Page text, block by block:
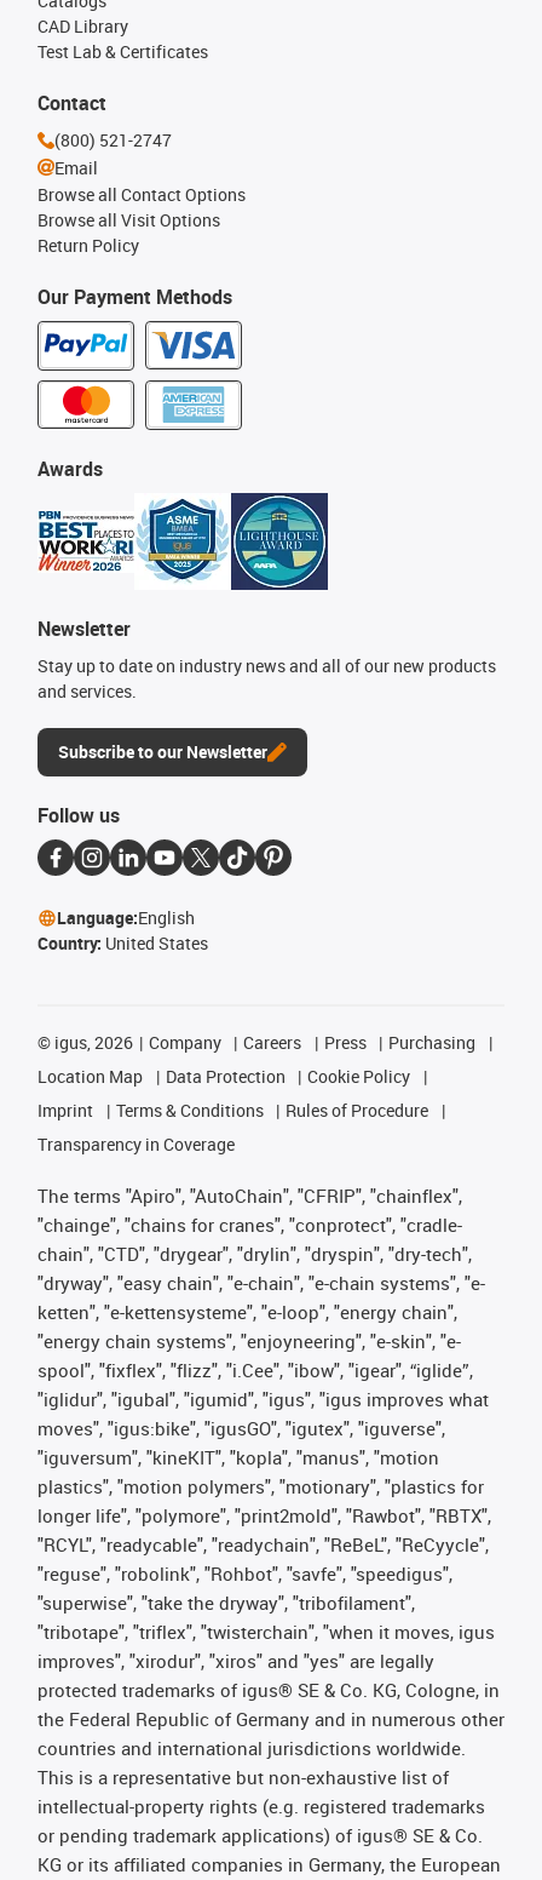
Our Payment Methods
CAD Library
Test Lab & Certificates
Awards
Newsletter
Stay up to date on industry news and all of our new products
and services.
Subscribe to our Newsletter
Contact
(800) 521-2747
Email
Browse all Contact Options
Browse all Visit Options
Return Policy
Follow us
Language:English
Country: United States
© igus, 2026 Company Careers Press
Purchasing
Location Map
Data Protection
Cookie Policy
Imprint
Terms & Conditions
Rules of Procedure
Transparency in Coverage
The terms "Apiro", "AutoChain", "CFRIP", "chainflex",
"chainge", "chains for cranes", "conprotect", "cradle-
chain", "CTD", "drygear", "drylin", "dryspin", "dry-tech",
"dryway", "easy chain", "e-chain", "e-chain systems", "e-
ketten", "e-kettensysteme", "e-loop", "energy chain",
"energy chain systems", "enjoyneering", "e-skin", "e-
spool", "fixflex", "flizz", "i.Cee", "ibow", "igear", “iglide”,
"iglidur", "igubal", "igumid", "igus", "igus improves what
moves", "igus:bike", "igusGO", "igutex", "iguverse",
"iguversum", "kineKIT", "kopla", "manus", "motion
plastics", "motion polymers", "motionary", "plastics for
longer life", "polymore", "print2mold", "Rawbot", "RBTX",
"RCYL", "readycable", "readychain", "ReBeL", "ReCyycle",
"reguse", "robolink", "Rohbot", "savfe", "speedigus",
"superwise", "take the dryway", "tribofilament",
"tribotape", "triflex", "twisterchain", "when it moves, igus
improves", "xirodur", "xiros" and "yes" are legally
protected trademarks of igus® SE & Co. KG, Cologne, in
the Federal Republic of Germany and in numerous other
countries and international jurisdictions worldwide.
This is a representative but non-exhaustive list of
intellectual-property rights (e.g. registered trademarks
or pending trademark applications) of igus® SE & Co.
KG or its affiliated companies in Germany, the European